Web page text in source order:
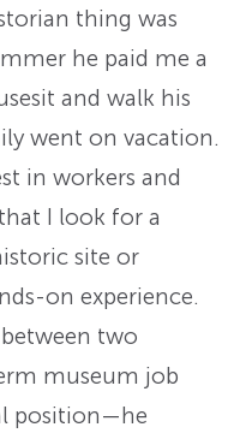
thing was
he paid me a
and walk his
went on vacation.
in workers and
I look for a
site or
on experience.
two
museum job
position—he